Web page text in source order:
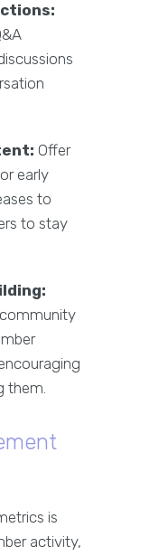
Offer
early
to
to stay
them.
is
activity,